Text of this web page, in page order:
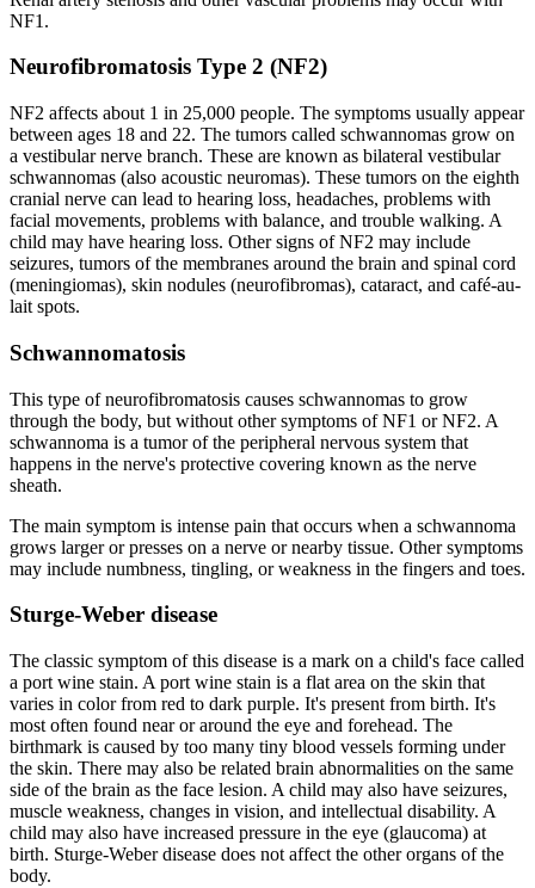
NF1.
Neurofibromatosis Type 2 (NF2)
NF2 affects about 1 in 25,000 people. The symptoms usually appear
between ages 18 and 22. The tumors called schwannomas grow on
a vestibular nerve branch. These are known as bilateral vestibular
schwannomas (also acoustic neuromas). These tumors on the eighth
cranial nerve can lead to hearing loss, headaches, problems with
facial movements, problems with balance, and trouble walking. A
child may have hearing loss. Other signs of NF2 may include
seizures, tumors of the membranes around the brain and spinal cord
(meningiomas), skin nodules (neurofibromas), cataract, and café-au-
lait spots.
Schwannomatosis
This type of neurofibromatosis causes schwannomas to grow
through the body, but without other symptoms of NF1 or NF2. A
schwannoma is a tumor of the peripheral nervous system that
happens in the nerve's protective covering known as the nerve
sheath.
The main symptom is intense pain that occurs when a schwannoma
grows larger or presses on a nerve or nearby tissue. Other symptoms
may include numbness, tingling, or weakness in the fingers and toes.
Sturge-Weber disease
The classic symptom of this disease is a mark on a child's face called
a port wine stain. A port wine stain is a flat area on the skin that
varies in color from red to dark purple. It's present from birth. It's
most often found near or around the eye and forehead. The
birthmark is caused by too many tiny blood vessels forming under
the skin. There may also be related brain abnormalities on the same
side of the brain as the face lesion. A child may also have seizures,
muscle weakness, changes in vision, and intellectual disability. A
child may also have increased pressure in the eye (glaucoma) at
birth. Sturge-Weber disease does not affect the other organs of the
body.